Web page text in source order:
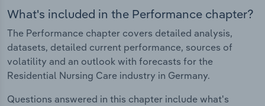
What's included in the Performance chapter?
The Performance chapter covers detailed analysis,
datasets, detailed current performance, sources of
volatility and an outlook with forecasts for the
Residential Nursing Care industry in Germany.
Questions answered in this chapter include what's